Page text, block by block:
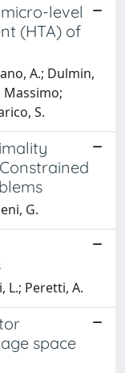
level
(HTA) of
A.; Dulmin,
Massimo;
S.
G.
L.; Peretti, A.
space